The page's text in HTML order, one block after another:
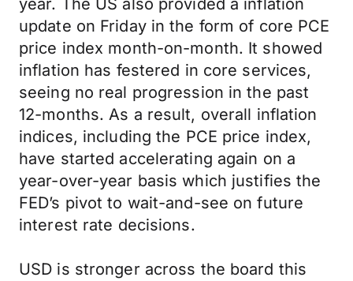
year. The US also provided a inflation
update on Friday in the form of core PCE
price index month-on-month. It showed
inflation has festered in core services,
seeing no real progression in the past
12-months. As a result, overall inflation
indices, including the PCE price index,
have started accelerating again on a
year-over-year basis which justifies the
FED’s pivot to wait-and-see on future
interest rate decisions.
USD is stronger across the board this